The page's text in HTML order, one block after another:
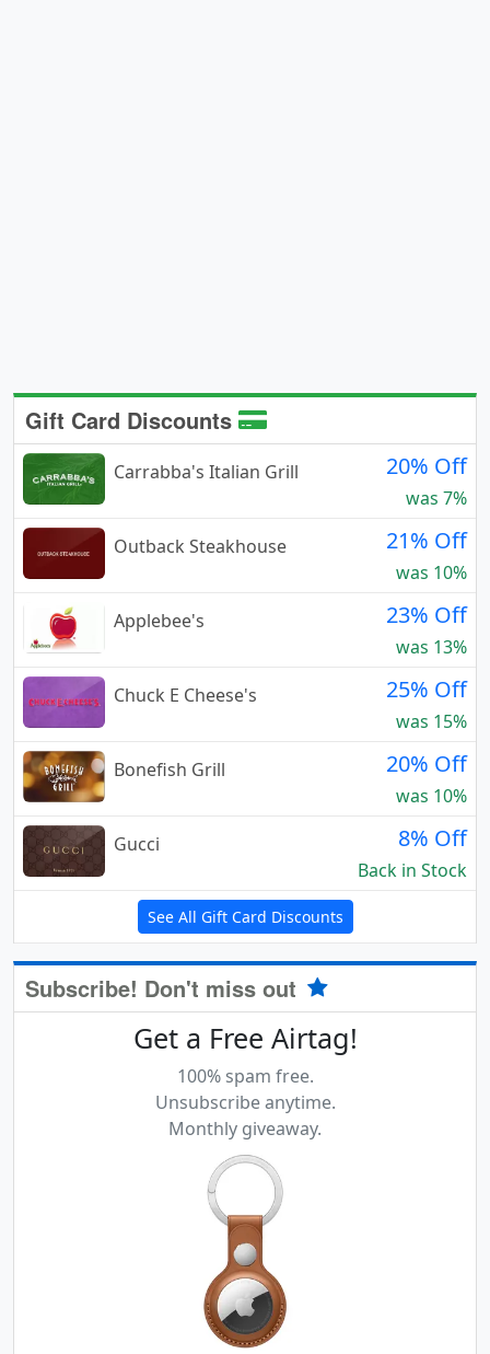
Gift Card Discounts
Carrabba's Italian Grill 20% Off
was 7%
Outback Steakhouse
21% Off
was 10%
Applebee's
23% Off
was 13%
Chuck E Cheese's
25% Off
was 15%
Bonefish Grill
20% Off
was 10%
Gucci
8% Off
Back in Stock
See All Gift Card Discounts
Subscribe! Don't miss out
Get a Free Airtag!
100% spam free.
Unsubscribe anytime.
Monthly giveaway.